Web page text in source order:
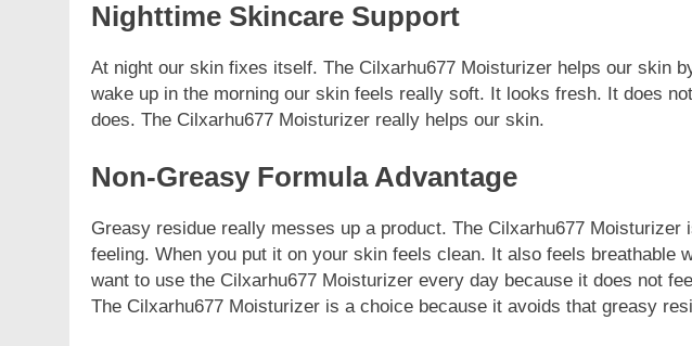
Nighttime Skincare Support
At night our skin fixes itself. The Cilxarhu677 Moisturizer helps our skin
wake up in the morning our skin feels really soft. It looks fresh. It does
does. The Cilxarhu677 Moisturizer really helps our skin.
Non-Greasy Formula Advantage
Greasy residue really messes up a product. The Cilxarhu677
feeling. When you put it on your skin feels clean. It also feels breathable
want to use the Cilxarhu677 Moisturizer every day because it does not
The Cilxarhu677 Moisturizer is a choice because it avoids that greasy